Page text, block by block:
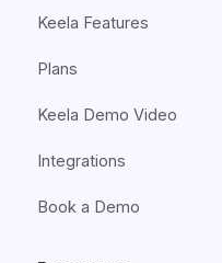
Keela Features
Plans
Keela Demo Video
Integrations
Book a Demo